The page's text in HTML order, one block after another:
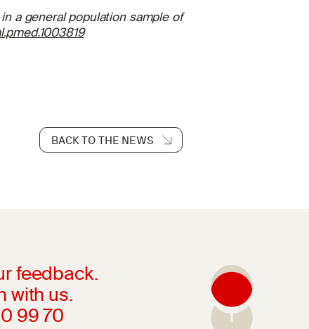
a general population sample of
BACK TO THE NEWS
feedback.
with us.
99 70